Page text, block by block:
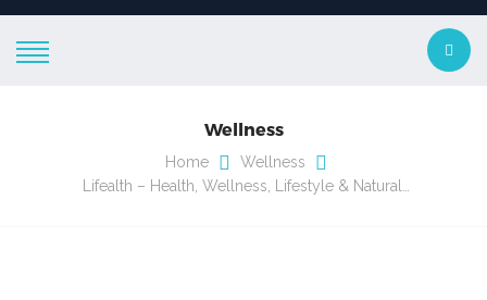
Wellness
Home
Wellness
Lifealth – Health, Wellness, Lifestyle & Natural…